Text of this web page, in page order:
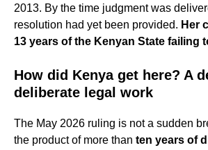
2013. By the time judgment was
resolution had yet been provided. Her
13 years of the Kenyan State failing
How did Kenya get here? A
deliberate legal work
The May 2026 ruling is not a sudden
the product of more than ten years of